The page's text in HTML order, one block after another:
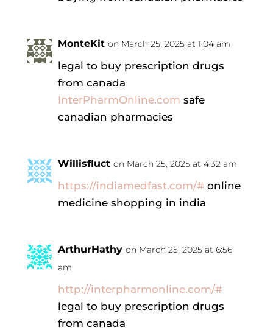
MonteKit on March 25, 2025 at 1:04 am
legal to buy prescription drugs
from canada
InterPharmOnline.com safe
canadian pharmacies
Willisfluct on March 25, 2025 at 4:32 am
https://indiamedfast.com/#online
medicine shopping in india
ArthurHathy on March 25, 2025 at 6:56
am
http://interpharmonline.com/#
legal to buy prescription drugs
from canada